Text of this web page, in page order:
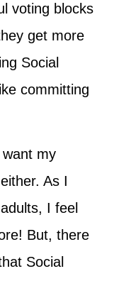
voting blocks
get more
Social
committing
want my
As I
I feel
But, there
Social